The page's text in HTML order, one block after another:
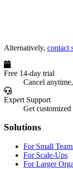
Alternatively, contact
Free 14-day trial
Cancel
Expert Support
Get
Solutions
For Small
For Scale-Ups
For Larger